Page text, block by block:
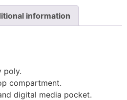
information
poly.
compartment.
digital media pocket.